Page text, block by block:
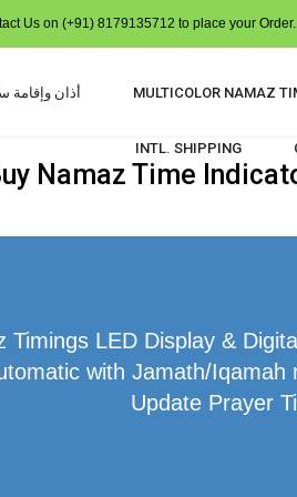
Us on (+91) 8179135712 to place your Order.
أذان وإقامة MULTICOLOR NAMAZ
INTL. SHIPPING
Namaz Time
Timings LED Display &
with Jamath/
Update Prayer